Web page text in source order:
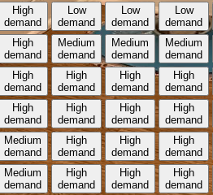
High
demand
Low
demand
Low
demand
Low
demand
High
demand
Medium
demand
Medium
demand
Medium
demand
High
demand
High
demand
High
demand
High
demand
High
demand
High
demand
High
demand
High
demand
Medium
demand
High
demand
High
demand
High
demand
Medium
demand
High
demand
High
demand
High
demand